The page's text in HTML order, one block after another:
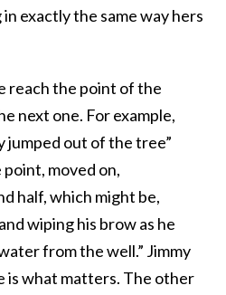
exactly the same way hers
reach the point of the
next one. For example,
jumped out of the tree”
moved on,
half, which might be,
wiping his brow as he
from the well.” Jimmy
is what matters. The other